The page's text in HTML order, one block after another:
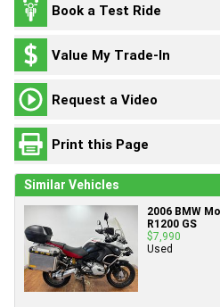
Book a Test Ride
Value My Trade-In
Request a Video
Print this Page
Similar Vehicles
2006 BMW
R1200 GS
$7,990
Used